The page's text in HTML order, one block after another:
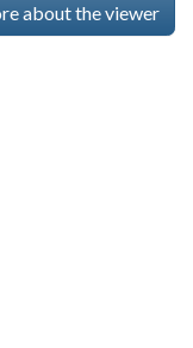
about the viewer